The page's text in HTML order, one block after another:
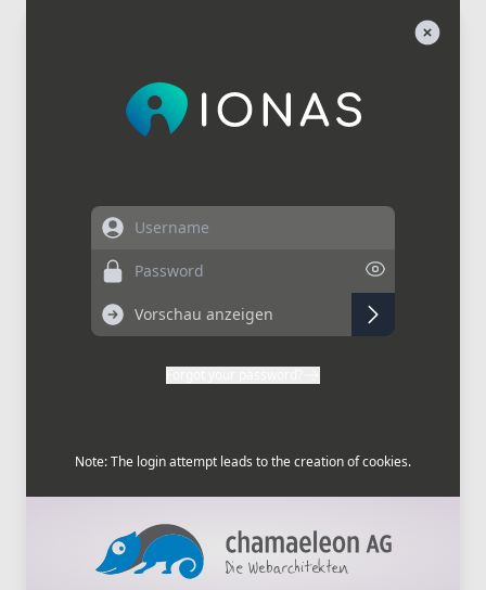
Username
Password
Note: The login attempt leads to the creation of cookies.